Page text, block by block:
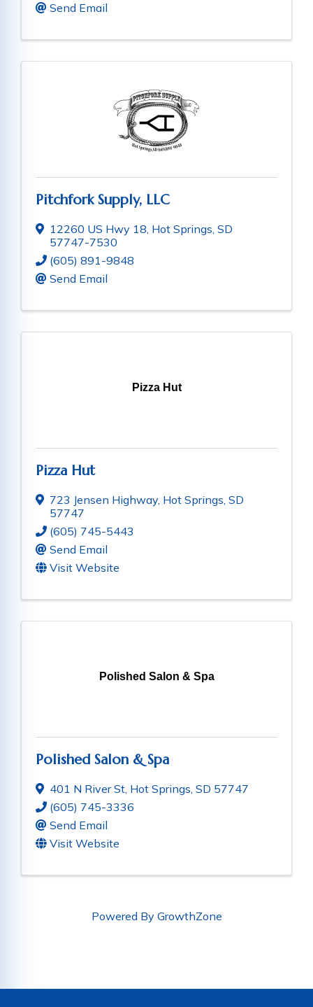
Send Email
Pitchfork Supply, LLC
12260 US Hwy 18, Hot Springs, SD
57747-7530
(605) 891-9848
Send Email
Pizza Hut
Pizza Hut
723 Jensen Highway, Hot Springs, SD
57747
(605) 745-5443
Send Email
Visit Website
Polished Salon & Spa
Polished Salon & Spa
401 N River St, Hot Springs, SD 57747
(605) 745-3336
Send Email
Visit Website
Powered By GrowthZone